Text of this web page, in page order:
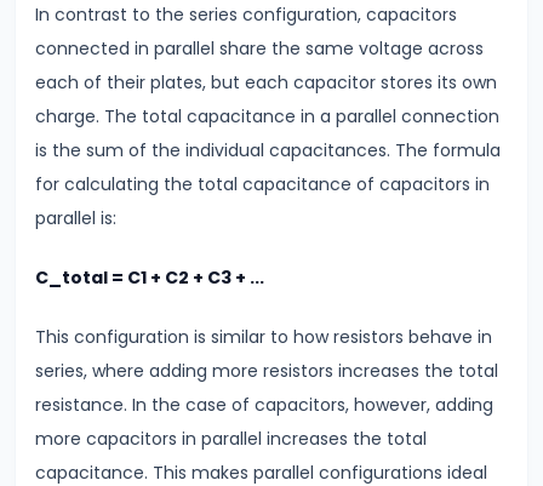
Explained
Stress,
Strain
&
Young’s
Modulus
Center
of
Mass
&
Rotational
Motion
In contrast to the series configuration, capacitors
connected in parallel share the same voltage across
each of their plates, but each capacitor stores its own
charge. The total capacitance in a parallel connection
is the sum of the individual capacitances. The formula
for calculating the total capacitance of capacitors in
parallel is:
C_total = C1 + C2 + C3 + ...
This configuration is similar to how resistors behave in
series, where adding more resistors increases the total
resistance. In the case of capacitors, however, adding
more capacitors in parallel increases the total
capacitance. This makes parallel configurations ideal